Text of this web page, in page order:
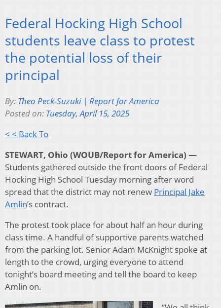
Federal Hocking High School
students leave class to protest
the potential loss of their
principal
By: Theo Peck-Suzuki | Report for America
Posted on: Tuesday, April 15, 2025
< < Back To
STEWART, Ohio (WOUB/Report for America) —
Students gathered outside the front doors of Federal
Hocking High School Tuesday morning after word
spread that the district may not renew Principal Jake
Amlin’s contract.
The protest took place for about half an hour during
class time. A handful of supportive parents watched
from the parking lot. Senior Adam McKnight spoke at
length to the crowd, urging everyone to attend
tonight’s board meeting and tell the board to keep
Amlin on.